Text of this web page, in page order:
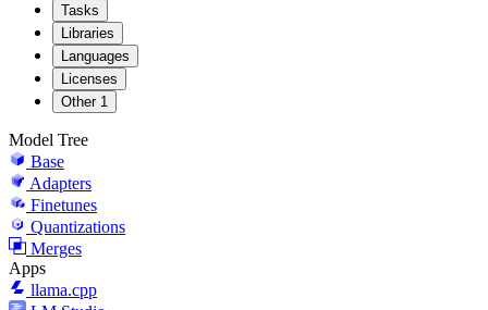
Tasks
Libraries
Languages
Licenses
Other 1
Model Tree
Base
Adapters
Finetunes
Quantizations
Merges
Apps
llama.cpp